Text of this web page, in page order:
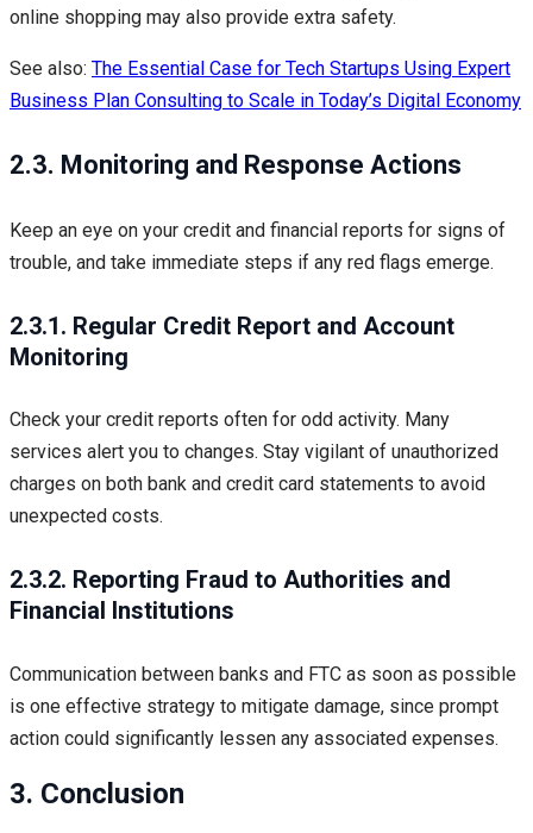
online shopping may also provide extra safety.
See also: The Essential Case for Tech Startups Using Expert
Business Plan Consulting to Scale in Today’s Digital Economy
2.3. Monitoring and Response Actions
Keep an eye on your credit and financial reports for signs of
trouble, and take immediate steps if any red flags emerge.
2.3.1. Regular Credit Report and Account
Monitoring
Check your credit reports often for odd activity. Many
services alert you to changes. Stay vigilant of unauthorized
charges on both bank and credit card statements to avoid
unexpected costs.
2.3.2. Reporting Fraud to Authorities and
Financial Institutions
Communication between banks and FTC as soon as possible
is one effective strategy to mitigate damage, since prompt
action could significantly lessen any associated expenses.
3. Conclusion